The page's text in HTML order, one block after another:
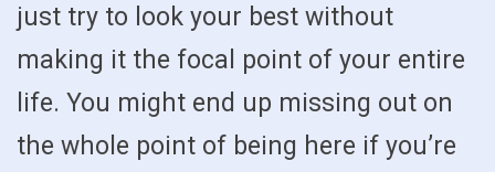
just try to look your best without
making it the focal point of your entire
life. You might end up missing out on
the whole point of being here if you’re